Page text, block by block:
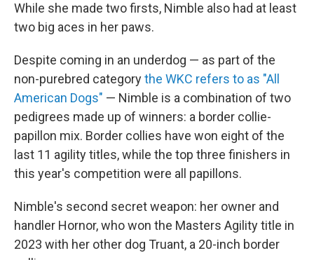
While she made two firsts, Nimble also had at least
two big aces in her paws.
Despite coming in an underdog — as part of the
non-purebred categorythe WKC refers to as "All
American Dogs" — Nimble is a combination of two
pedigrees made up of winners: a border collie-
papillon mix. Border collies have won eight of the
last 11 agility titles, while the top three finishers in
this year's competition were all papillons.
Nimble's second secret weapon: her owner and
handler Hornor, who won the Masters Agility title in
2023 with her other dog Truant, a 20-inch border